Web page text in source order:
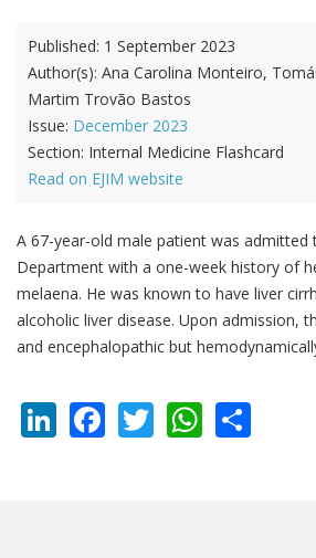
Published: 1 September 2023
Author(s): Ana Carolina Monteiro,
Martim Trovão Bastos
Issue: December 2023
Section: Internal Medicine Flashcard
Read on EJIM website
A 67-year-old male patient was admitted
Department with a one-week history of
melaena. He was known to have liver
alcoholic liver disease. Upon admission,
and encephalopathic but
LinkedIn
Facebook
Twitter